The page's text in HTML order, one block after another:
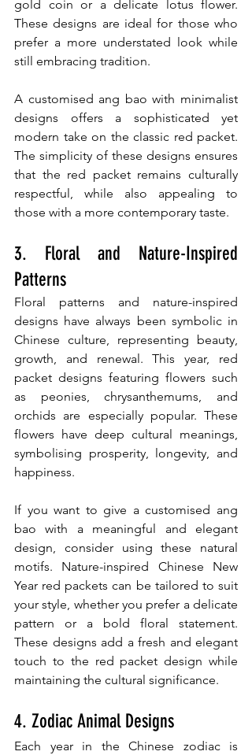
gold coin or a delicate lotus flower.
These designs are ideal for those who
prefer a more understated look while
still embracing tradition.
A customised ang bao with minimalist
designs offers a sophisticated yet
modern take on the classic red packet.
The simplicity of these designs ensures
that the red packet remains culturally
respectful, while also appealing to
those with a more contemporary taste.
3. Floral and Nature-Inspired
Patterns
Floral patterns and nature-inspired
designs have always been symbolic in
Chinese culture, representing beauty,
growth, and renewal. This year, red
packet designs featuring flowers such
as peonies, chrysanthemums, and
orchids are especially popular. These
flowers have deep cultural meanings,
symbolising prosperity, longevity, and
happiness.
If you want to give a customised ang
bao with a meaningful and elegant
design, consider using these natural
motifs. Nature-inspired Chinese New
Year red packets can be tailored to suit
your style, whether you prefer a delicate
pattern or a bold floral statement.
These designs add a fresh and elegant
touch to the red packet design while
maintaining the cultural significance.
4. Zodiac Animal Designs
Each year in the Chinese zodiac is